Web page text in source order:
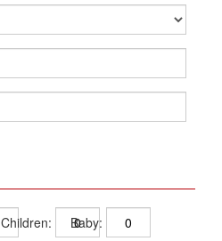
Children: Baby: